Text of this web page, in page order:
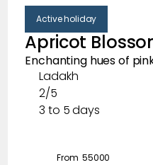
Active holiday
Apricot
Enchanting hues of
Ladakh
2/5
3 to 5 days
From ₹ 55000